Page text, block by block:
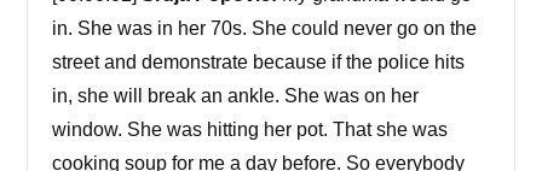
in. She was in her 70s. She could never go on the
street and demonstrate because if the police hits
in, she will break an ankle. She was on her
window. She was hitting her pot. That she was
cooking soup for me a day before. So everybody